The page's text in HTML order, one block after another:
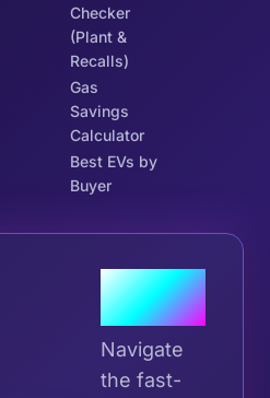
Checker
(Plant &
Recalls)
Gas
Savings
Calculator
Best EVs by
Buyer
Join the
Tribe
Navigate
the fast-